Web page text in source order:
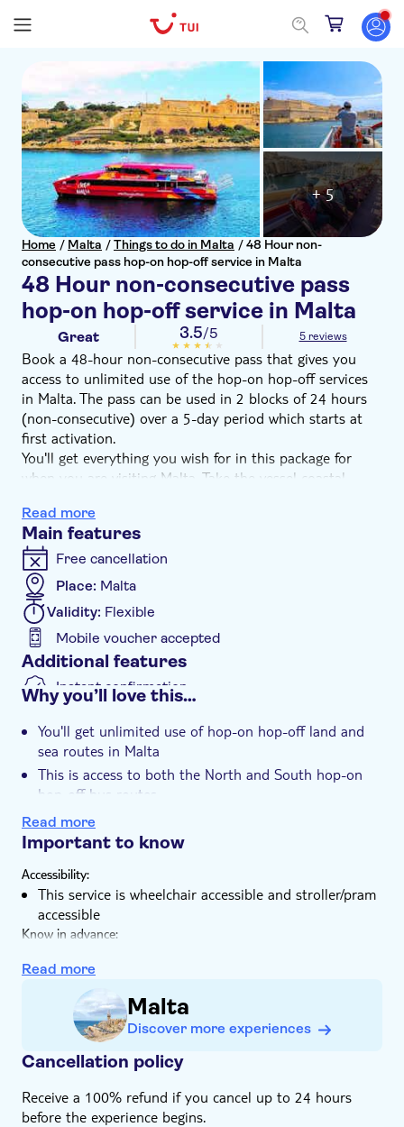
Home / Malta /Things to do in Malta /48 Hour non-
consecutive pass hop-on hop-off service in Malta
48 Hour non-consecutive pass
hop-on hop-off service in Malta
+ 5
Great 3.5/5 5 reviews
Book a 48-hour non-consecutive pass that gives you
access to unlimited use of the hop-on hop-off services
in Malta. The pass can be used in 2 blocks of 24 hours
(non-consecutive) over a 5-day period which starts at
first activation.
You'll get everything you wish for in this package for
when you are visiting Malta. Take the vessel coastal
hop-on hop-off bus routes for the North & South of
Malta and the Harbour Cruise which takes you round
Valletta, the Three Cities and the Grand Harbour.
This package deal offers you the flexibility to travel as
you please.
Read more
Main features
Free cancellation
Place: Malta
Validity: Flexible
Mobile voucher accepted
Additional features
Instant confirmation
Wheelchair accessible
Pet friendly
Why you’ll love this…
You'll get unlimited use of hop-on hop-off land and
sea routes in Malta
This is access to both the North and South hop-on
hop-off bus routes
You'll cruise along the harbour or take the scenic
coastal route
Read more
Important to know
Accessibility:
This service is wheelchair accessible and stroller/pram
accessible
Know in advance:
image gallery of the experience
The maximum number of people per booking is 15
people
Animals or pets are allowed
Read more
Malta
Discover more experiences
Cancellation policy
Receive a 100% refund if you cancel up to 24 hours
before the experience begins.